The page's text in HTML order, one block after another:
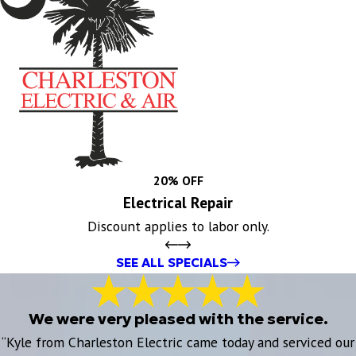
20% OFF
Electrical Repair
Discount applies to labor only.
SEE ALL SPECIALS
We were very pleased with the service.
“Kyle from Charleston Electric came today and serviced our